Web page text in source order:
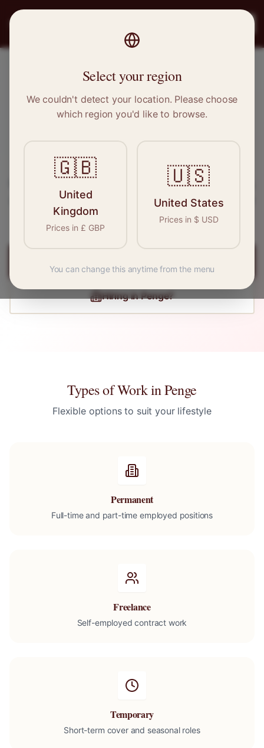
STITCH
Penge, Greater London
Find your next opportunity in the garment
industry. We connect skilled seamstresses, tailors,
and textile professionals with employers inPenge
and
Greater London.
Hiring inPenge?
Types of Work inPenge
Flexible options to suit your lifestyle
Permanent
Full-time and part-time employed positions
Freelance
Self-employed contract work
Temporary
Short-term cover and seasonal roles
Select your region
We couldn't detect your location. Please choose
which region you'd like to browse.
🇬🇧
United
Kingdom
Prices in £ GBP
🇺🇸
United States
Prices in $ USD
You can change this anytime from the menu